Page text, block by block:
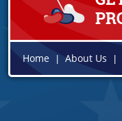
Home About Us